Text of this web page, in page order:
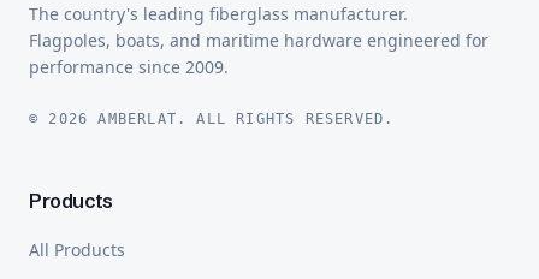
The country's leading fiberglass manufacturer.
Flagpoles, boats, and maritime hardware engineered for
performance since 2009.
© 2026 AMBERLAT. ALL RIGHTS RESERVED.
Products
All Products